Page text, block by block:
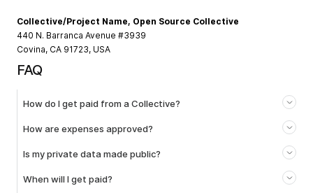
Collective/Project Name, Open Source Collective
440 N. Barranca Avenue #3939
Covina, CA 91723, USA
FAQ
How do I get paid from a Collective?
How are expenses approved?
Is my private data made public?
When will I get paid?